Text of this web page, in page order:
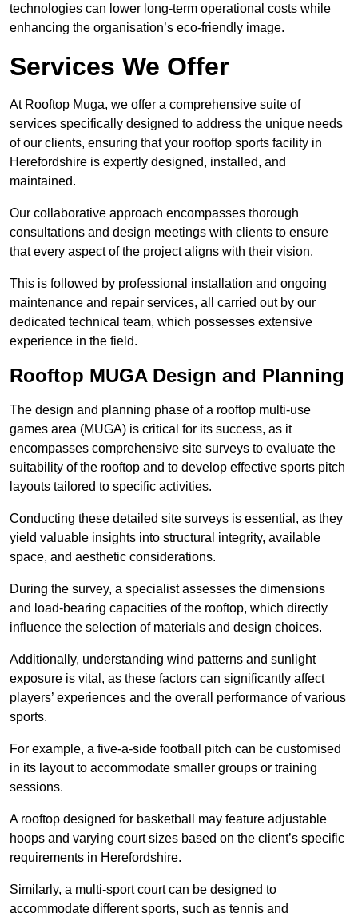
technologies can lower long-term operational costs while
enhancing the organisation’s eco-friendly image.
Services We Offer
At Rooftop Muga, we offer a comprehensive suite of
services specifically designed to address the unique needs
of our clients, ensuring that your rooftop sports facility in
Herefordshire is expertly designed, installed, and
maintained.
Our collaborative approach encompasses thorough
consultations and design meetings with clients to ensure
that every aspect of the project aligns with their vision.
This is followed by professional installation and ongoing
maintenance and repair services, all carried out by our
dedicated technical team, which possesses extensive
experience in the field.
Rooftop MUGA Design and Planning
The design and planning phase of a rooftop multi-use
games area (MUGA) is critical for its success, as it
encompasses comprehensive site surveys to evaluate the
suitability of the rooftop and to develop effective sports pitch
layouts tailored to specific activities.
Conducting these detailed site surveys is essential, as they
yield valuable insights into structural integrity, available
space, and aesthetic considerations.
During the survey, a specialist assesses the dimensions
and load-bearing capacities of the rooftop, which directly
influence the selection of materials and design choices.
Additionally, understanding wind patterns and sunlight
exposure is vital, as these factors can significantly affect
players’ experiences and the overall performance of various
sports.
For example, a five-a-side football pitch can be customised
in its layout to accommodate smaller groups or training
sessions.
A rooftop designed for basketball may feature adjustable
hoops and varying court sizes based on the client’s specific
requirements in Herefordshire.
Similarly, a multi-sport court can be designed to
accommodate different sports, such as tennis and